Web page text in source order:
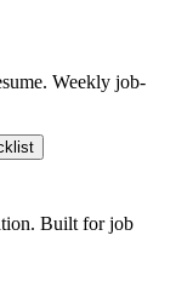
Weekly job-
Built for job